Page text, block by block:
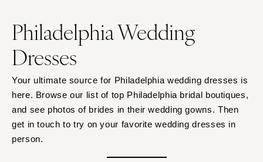
Philadelphia Wedding
Dresses
Your ultimate source for Philadelphia wedding dresses is
here. Browse our list of top Philadelphia bridal boutiques,
and see photos of brides in their wedding gowns. Then
get in touch to try on your favorite wedding dresses in
person.